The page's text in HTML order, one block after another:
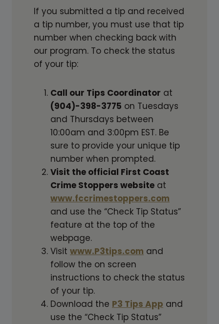
If you submitted a tip and received
a tip number, you must use that tip
number when checking back with
our program. To check the status
of your tip:
Call our Tips Coordinator at
(904)-398-3775 on Tuesdays
and Thursdays between
10:00am and 3:00pm EST. Be
sure to provide your unique tip
number when prompted.
Visit the official First Coast
Crime Stoppers website at
www.fccrimestoppers.com
and use the “Check Tip Status”
feature at the top of the
webpage.
Visit www.P3tips.com and
follow the on screen
instructions to check the status
of your tip.
Download the P3 Tips App and
use the “Check Tip Status”